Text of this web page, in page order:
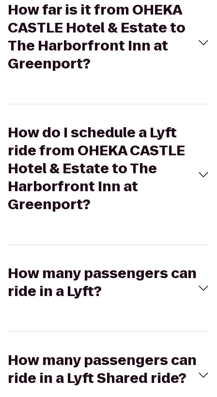
How far is it from OHEKA
CASTLE Hotel & Estate to
The Harborfront Inn at
Greenport?
How do I schedule a Lyft
ride from OHEKA CASTLE
Hotel & Estate to The
Harborfront Inn at
Greenport?
How many passengers can
ride in a Lyft?
How many passengers can
ride in a Lyft Shared ride?